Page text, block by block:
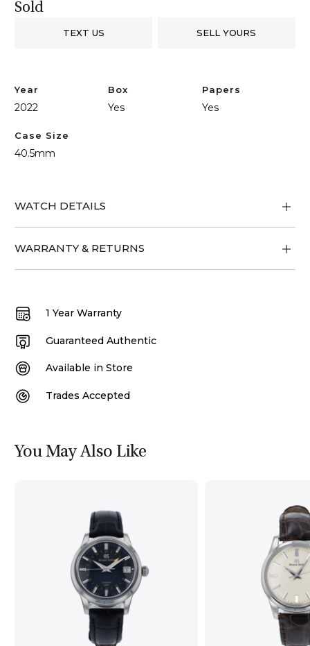
Sold
TEXT US SELL YOURS
Year
2022
Box
Yes
Papers
Yes
Case Size
40.5mm
WATCH DETAILS
WARRANTY & RETURNS
1 Year Warranty
Guaranteed Authentic
Available in Store
Trades Accepted
You May Also Like